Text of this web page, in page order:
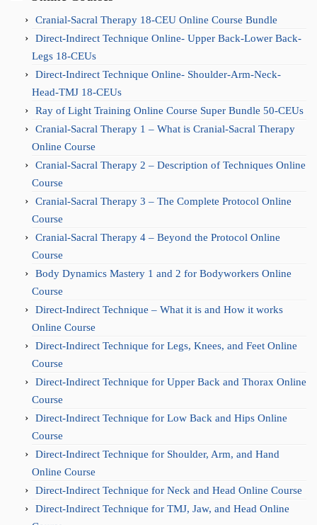
Cranial-Sacral Therapy 18-CEU Online Course Bundle
Direct-Indirect Technique Online- Upper Back-Lower Back-
Legs 18-CEUs
Direct-Indirect Technique Online- Shoulder-Arm-Neck-
Head-TMJ 18-CEUs
Ray of Light Training Online Course Super Bundle 50-CEUs
Cranial-Sacral Therapy 1 – What is Cranial-Sacral Therapy
Online Course
Cranial-Sacral Therapy 2 – Description of Techniques Online
Course
Cranial-Sacral Therapy 3 – The Complete Protocol Online
Course
Cranial-Sacral Therapy 4 – Beyond the Protocol Online
Course
Body Dynamics Mastery 1 and 2 for Bodyworkers Online
Course
Direct-Indirect Technique – What it is and How it works
Online Course
Direct-Indirect Technique for Legs, Knees, and Feet Online
Course
Direct-Indirect Technique for Upper Back and Thorax Online
Course
Direct-Indirect Technique for Low Back and Hips Online
Course
Direct-Indirect Technique for Shoulder, Arm, and Hand
Online Course
Direct-Indirect Technique for Neck and Head Online Course
Direct-Indirect Technique for TMJ, Jaw, and Head Online